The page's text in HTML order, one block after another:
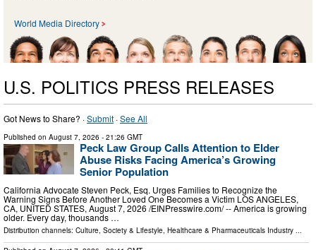
World Media Directory
U.S. POLITICS PRESS RELEASES
Got News to Share? ·Submit ·See All
Published on August 7, 2026 - 21:26 GMT
Peck Law Group Calls Attention to Elder
Abuse Risks Facing America’s Growing
Senior Population
California Advocate Steven Peck, Esq. Urges Families to Recognize the
Warning Signs Before Another Loved One Becomes a Victim LOS ANGELES,
CA, UNITED STATES, August 7, 2026 /⁨EINPresswire.com⁩/ -- America is growing
older. Every day, thousands …
Distribution channels: Culture, Society & Lifestyle Healthcare & Pharmaceuticals Industry